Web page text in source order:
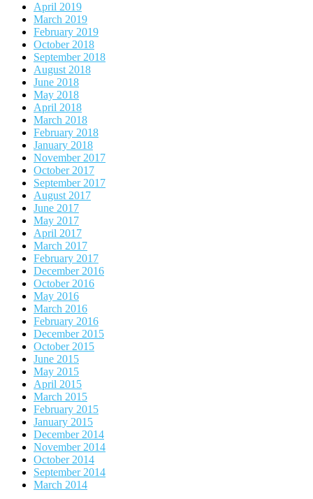
April 2019
March 2019
February 2019
October 2018
September 2018
August 2018
June 2018
May 2018
April 2018
March 2018
February 2018
January 2018
November 2017
October 2017
September 2017
August 2017
June 2017
May 2017
April 2017
March 2017
February 2017
December 2016
October 2016
May 2016
March 2016
February 2016
December 2015
October 2015
June 2015
May 2015
April 2015
March 2015
February 2015
January 2015
December 2014
November 2014
October 2014
September 2014
March 2014